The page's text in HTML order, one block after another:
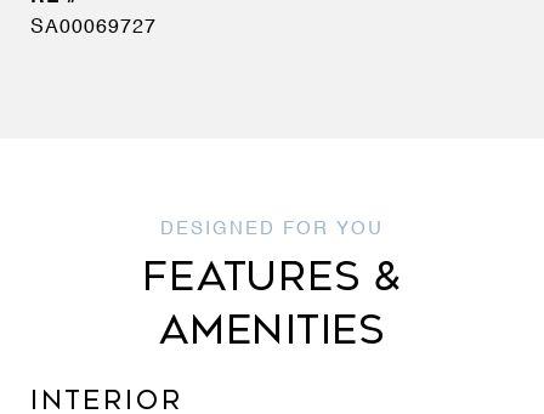
SA00069727
FEATURES &
AMENITIES
INTERIOR